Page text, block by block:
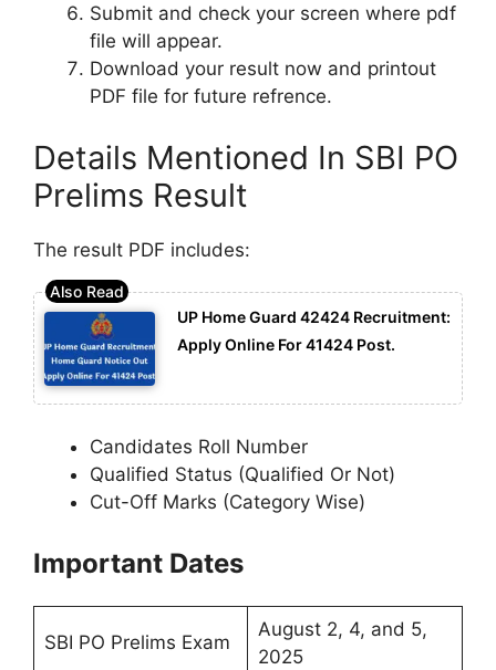
Submit and check your screen where pdf
file will appear.
Download your result now and printout
PDF file for future refrence.
Details Mentioned In SBI PO
Prelims Result
The result PDF includes:
UP Home Guard 42424 Recruitment:
Apply Online For 41424 Post.
Candidates Roll Number
Qualified Status (Qualified Or Not)
Cut-Off Marks (Category Wise)
Important Dates
SBI PO Prelims Exam
August 2, 4, and 5,
2025